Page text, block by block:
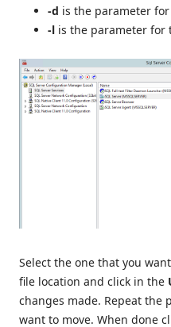
-d is the parameter
-l is the parameter for
Select the one that you
file location and click in the
changes made. Repeat the
want to move. When done